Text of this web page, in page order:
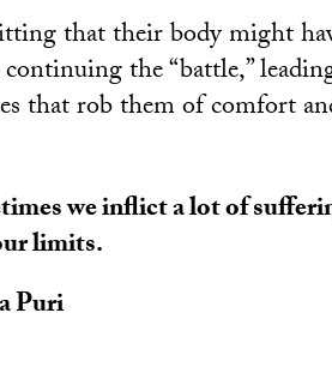
that their body might
the “battle,”
that rob them of comfort
we inflict a lot of
limits.
Puri